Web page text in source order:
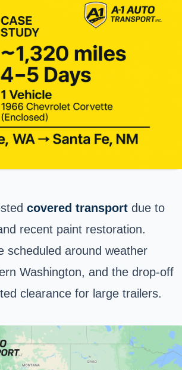
covered transport due to
recent paint restoration.
scheduled around weather
Washington, and the drop-off
clearance for large trailers.